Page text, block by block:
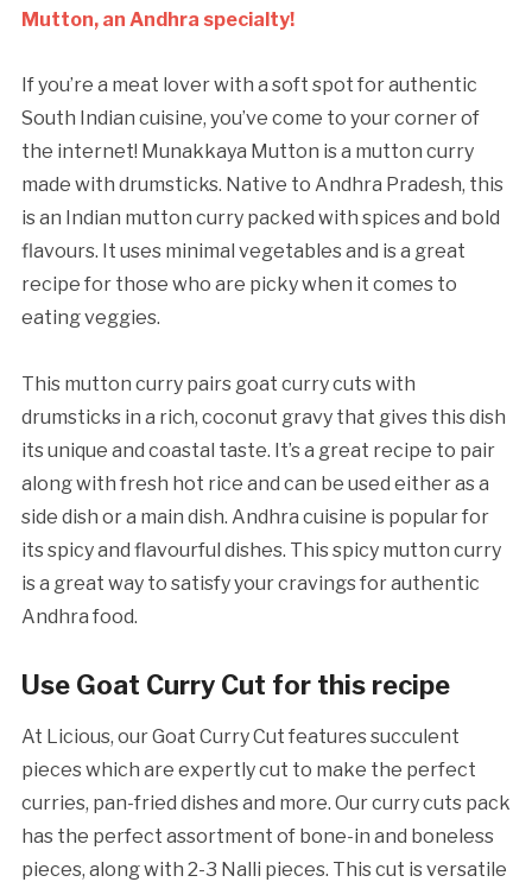
Mutton, an Andhra specialty!
If you’re a meat lover with a soft spot for authentic
South Indian cuisine, you’ve come to your corner of
the internet! Munakkaya Mutton is a mutton curry
made with drumsticks. Native to Andhra Pradesh, this
is an Indian mutton curry packed with spices and bold
flavours. It uses minimal vegetables and is a great
recipe for those who are picky when it comes to
eating veggies.
This mutton curry pairs goat curry cuts with
drumsticks in a rich, coconut gravy that gives this dish
its unique and coastal taste. It’s a great recipe to pair
along with fresh hot rice and can be used either as a
side dish or a main dish. Andhra cuisine is popular for
its spicy and flavourful dishes. This spicy mutton curry
is a great way to satisfy your cravings for authentic
Andhra food.
Use Goat Curry Cut for this recipe
At Licious, our Goat Curry Cut features succulent
pieces which are expertly cut to make the perfect
curries, pan-fried dishes and more. Our curry cuts pack
has the perfect assortment of bone-in and boneless
pieces, along with 2-3 Nalli pieces. This cut is versatile